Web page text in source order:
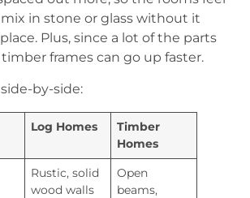
mix in stone or glass without it
Plus, since a lot of the parts
frames can go up faster.
by-side:
Log Homes
Timber
Homes
Rustic, solid
wood walls
Open
beams,